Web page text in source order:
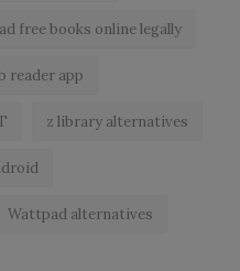
free books online legally
reader app
z library alternatives
Wattpad alternatives